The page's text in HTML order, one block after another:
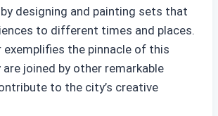
designing and painting sets that
to different times and places.
exemplifies the pinnacle of this
joined by other remarkable
to the city’s creative